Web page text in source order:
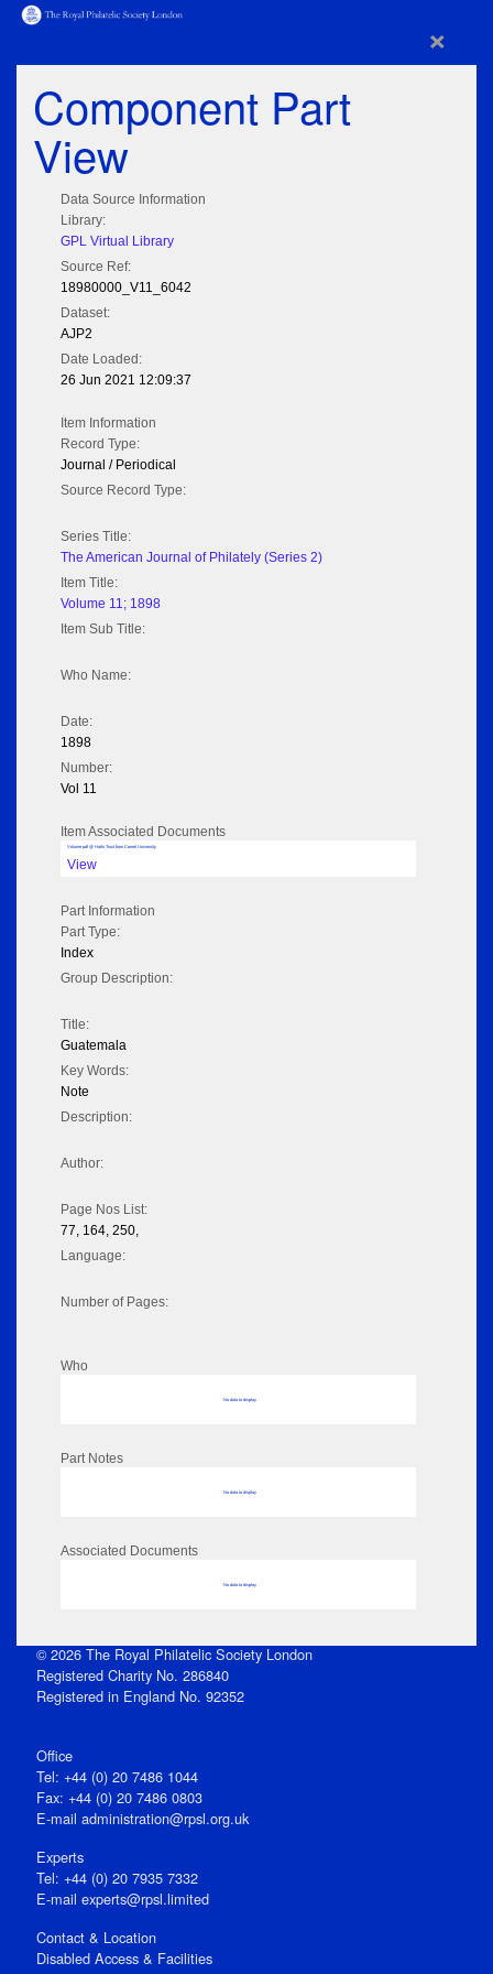
×
Component Part
View
Data Source Information
Library:
GPL Virtual Library
Source Ref:
18980000_V11_6042
Dataset:
AJP2
Date Loaded:
26 Jun 2021 12:09:37
Item Information
Record Type:
Journal / Periodical
Source Record Type:
Series Title:
The American Journal of Philately (Series 2)
Item Title:
Volume 11; 1898
Item Sub Title:
Who Name:
Date:
1898
Number:
Vol 11
Item Associated Documents
Volume pdf @ Hathi Trust from Cornel University
View
Part Information
Part Type:
Index
Group Description:
Title:
Guatemala
Key Words:
Note
Description:
Author:
Page Nos List:
77, 164, 250,
Language:
Number of Pages:
Who
No data to display
Part Notes
No data to display
Associated Documents
No data to display
© 2026 The Royal Philatelic Society London
Registered Charity No. 286840
Registered in England No. 92352
Office
Tel: +44 (0) 20 7486 1044
Fax: +44 (0) 20 7486 0803
E‑mail administration@rpsl.org.uk
Experts
Tel: +44 (0) 20 7935 7332
E-mail experts@rpsl.limited
Contact & Location
Disabled Access & Facilities